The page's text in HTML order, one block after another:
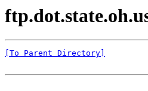
[To Parent Directory]